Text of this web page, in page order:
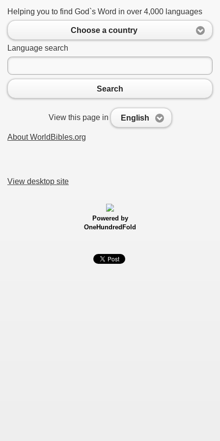
Helping you to find God`s Word in over 4,000 languages
Choose a country
Language search
Search
View this page in English
About WorldBibles.org
View desktop site
Powered by
OneHundredFold